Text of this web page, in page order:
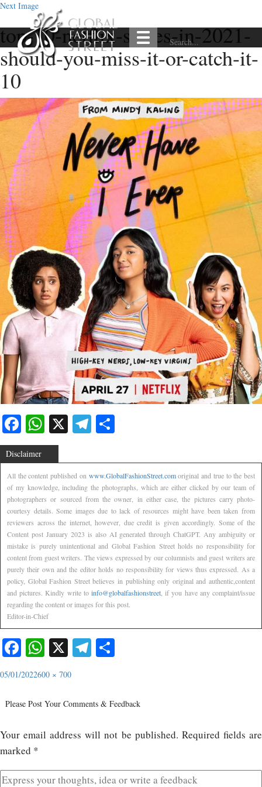
Next Image
top-10-netflix-series-in-2021-
should-you-miss-it-or-catch-it-
10
Facebook
WhatsApp
X Telegram
Disclaimer
All the content published on www.GlobalFashionStreet.comoriginal and true to the best
of my knowledge, including the photographs, which are either clicked by our team of
photographers or sourced from the owner, in either case, the pictures carry photo-
courtesy details. Some images due to lack of resources might have been taken from
reviewers across the internet, however, due credit is given accordingly. Some of the
Content post January 2023 is also AI generated through ChatGPT. Any ambiguity or
mistake is purely unintentional and Global Fashion Street holds no responsibility for
content from guest writers. The views expressed by our columnists and guest writers are
purely their own and the editor holds no responsibility for views thus expressed. As a
policy, Global Fashion Street believes in publishing only original and authentic,content
and pictures. Kindly write to info@globalfashionstreet , if you have any complaint/issue
regarding the content or images for this post.
Editor-in-Chief
Facebook
WhatsApp
X Telegram
05/01/2022600 × 700
Please Post Your Comments & Feedback
Your email address will not be published. Required fields are
marked *